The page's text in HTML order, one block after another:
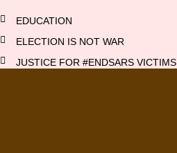
EDUCATION
ELECTION IS NOT WAR
JUSTICE FOR #ENDSARS VICTIMS